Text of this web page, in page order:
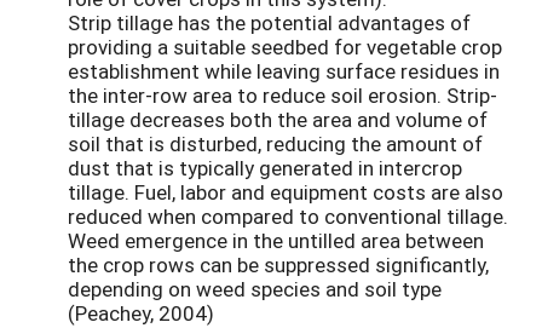
Strip tillage has the potential advantages of
providing a suitable seedbed for vegetable crop
establishment while leaving surface residues in
the inter-row area to reduce soil erosion. Strip-
tillage decreases both the area and volume of
soil that is disturbed, reducing the amount of
dust that is typically generated in intercrop
tillage. Fuel, labor and equipment costs are also
reduced when compared to conventional tillage.
Weed emergence in the untilled area between
the crop rows can be suppressed significantly,
depending on weed species and soil type
(Peachey, 2004)